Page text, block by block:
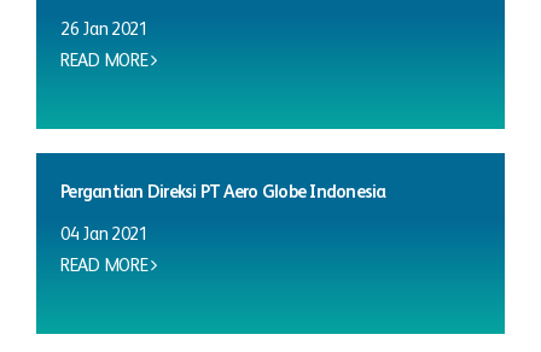
26 Jan 2021
READ MORE
Pergantian Direksi PT Aero Globe Indonesia
04 Jan 2021
READ MORE